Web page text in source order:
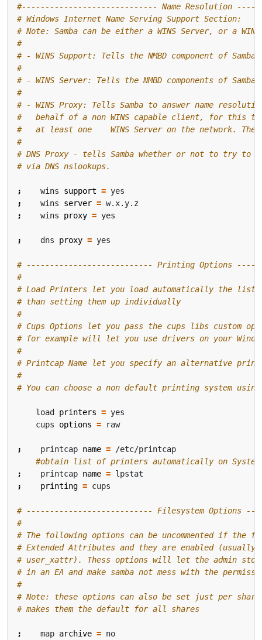
#----------------------------- Name Resolution
# Windows Internet Name Serving Support Section:
# Note: Samba can be either a WINS Server, or a
#
# - WINS Support: Tells the NMBD component of
#
# - WINS Server: Tells the NMBD components of
#
# - WINS Proxy: Tells Samba to answer name
#   behalf of a non WINS capable client, for this to
#   at least one    WINS Server on the network. The
#
# DNS Proxy - tells Samba whether or not to try to
# via DNS nslookups.
;
    wins
support =
;
    wins
server =
;
    wins
proxy =
;
    dns
proxy =
# --------------------------- Printing Options
#
# Load Printers let you load automatically the
# than setting them up individually
#
# Cups Options let you pass the cups libs custom
# for example will let you use drivers on your
#
# Printcap Name let you specify an alternative
#
# You can choose a non default printing system
    load
printers =
    cups
options =
;
    printcap
name =
#obtain list of printers automatically on
;
    printcap
name =
;
printing =
# --------------------------- Filesystem Options
#
# The following options can be uncommented if the
# Extended Attributes and they are enabled (usually
# user_xattr). Thess options will let the admin
# in an EA and make samba not mess with the
#
# Note: these options can also be set just per
# makes them the default for all shares
;
    map
archive =